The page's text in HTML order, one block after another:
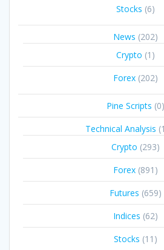
Stocks (6)
News (202)
Crypto (1)
Forex (202)
Pine Scripts (0)
Technical Analysis
Crypto (293)
Forex (891)
Futures (659)
Indices (62)
Stocks (11)